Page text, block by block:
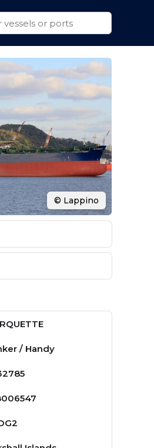
© Lappino
/ Handy